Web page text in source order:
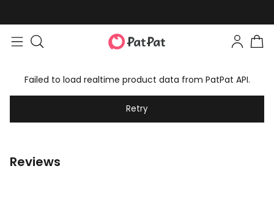
Failed to load realtime product data from PatPat API.
Retry
Reviews